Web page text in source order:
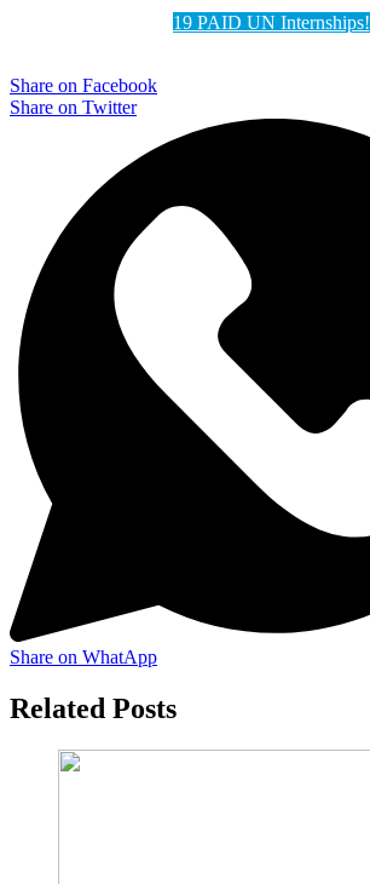
19 PAID UN Internships!
Share on Facebook
Share on Twitter
Share on WhatApp
Related Posts